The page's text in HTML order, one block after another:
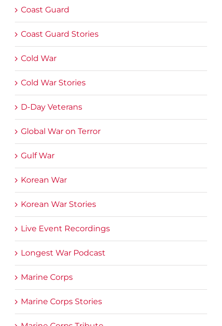
Coast Guard
Coast Guard Stories
Cold War
Cold War Stories
D-Day Veterans
Global War on Terror
Gulf War
Korean War
Korean War Stories
Live Event Recordings
Longest War Podcast
Marine Corps
Marine Corps Stories